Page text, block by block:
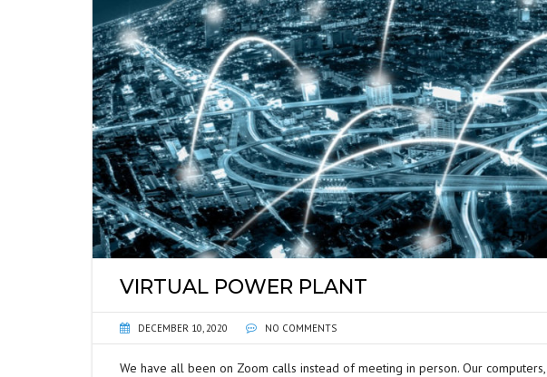
SERVICE AREAS & SERVICE
PLANS
WHAT IS WEATHER
NORMALIZATION?
SOLAR PV
VIRTUAL POWER PLANT
DECEMBER 10, 2020 NO COMMENTS
We have all been on Zoom calls instead of meeting in person. Our